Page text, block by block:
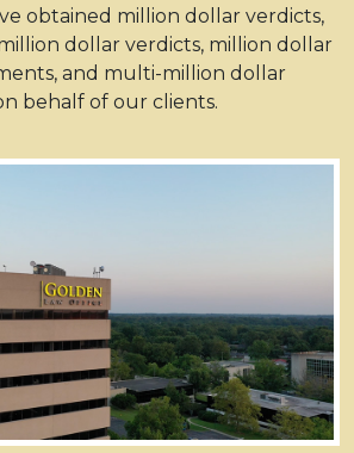
obtained million dollar verdicts,
dollar verdicts, million dollar
and multi-million dollar
behalf of our clients.